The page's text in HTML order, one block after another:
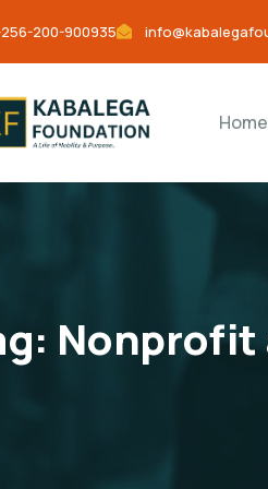
200-900935
Home
Nonprofit